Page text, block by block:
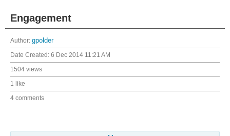
Engagement
Author: gpolder
Date Created: 6 Dec 2014 11:21 AM
1504 views
1 like
4 comments